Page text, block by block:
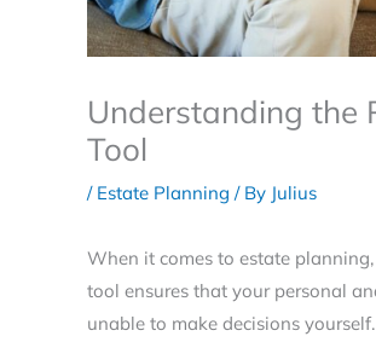
Understanding the
Tool
/ Estate Planning / By Julius
When it comes to estate
tool ensures that your personal
unable to make decisions